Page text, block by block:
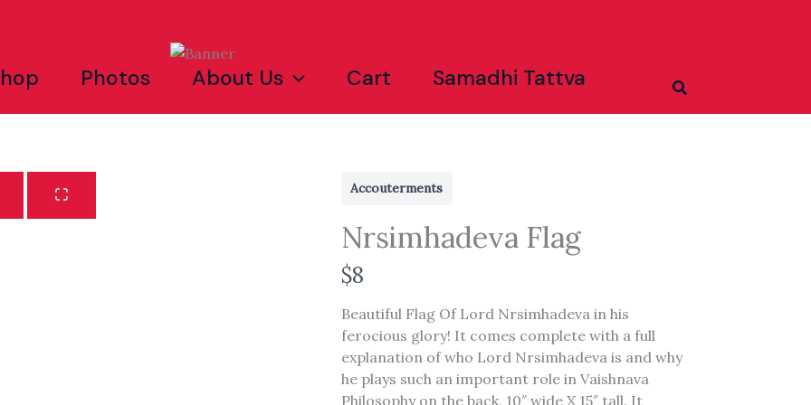
Photos About Us Cart
Samadhi Tattva
Search
Accouterments
Nrsimhadeva Flag
N
o
w
$8
Beautiful Flag Of Lord Nrsimhadeva in his
ferocious glory! It comes complete with a full
explanation of who Lord Nrsimhadeva is and why
he plays such an important role in Vaishnava
Philosophy on the back. 10″ wide X 15″ tall. It